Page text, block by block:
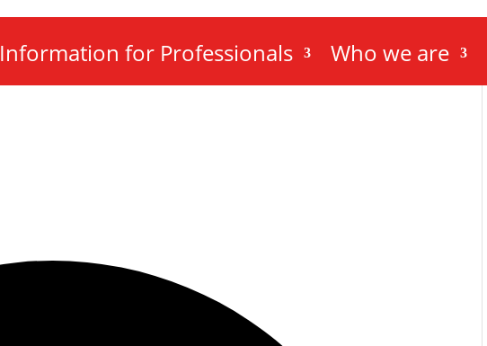
Information for Professionals Who we are